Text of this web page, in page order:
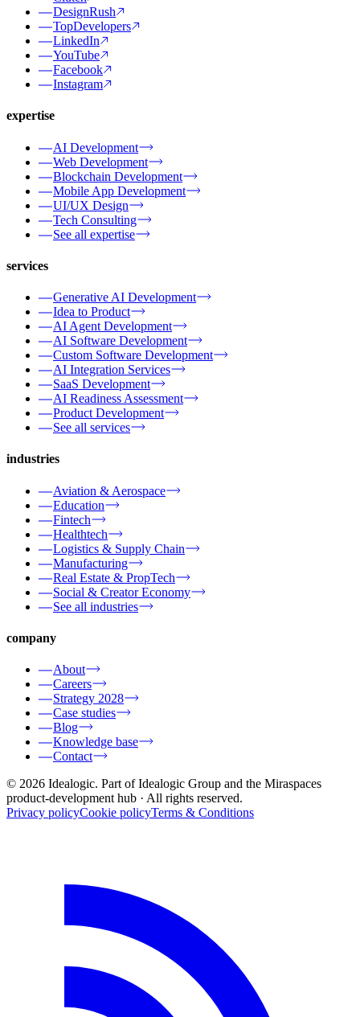
DesignRush
TopDevelopers
LinkedIn
YouTube
Facebook
Instagram
expertise
AI Development
Web Development
Blockchain Development
Mobile App Development
UI/UX Design
Tech Consulting
See all expertise
services
Generative AI Development
Idea to Product
AI Agent Development
AI Software Development
Custom Software Development
AI Integration Services
SaaS Development
AI Readiness Assessment
Product Development
See all services
industries
Aviation & Aerospace
Education
Fintech
Healthtech
Logistics & Supply Chain
Manufacturing
Real Estate & PropTech
Social & Creator Economy
See all industries
company
About
Careers
Strategy 2028
Case studies
Blog
Knowledge base
Contact
© 2026 Idealogic. Part of Idealogic Group and the Miraspaces
product-development hub · All rights reserved.
Privacy policyCookie policyTerms & Conditions